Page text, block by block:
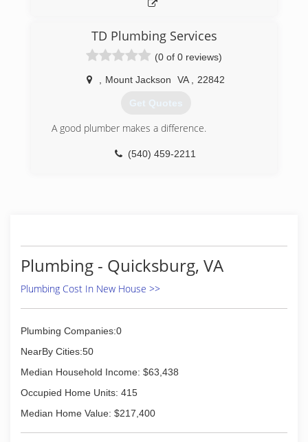
TD Plumbing Services
(0 of 0 reviews)
Mount Jackson VA 22842
Get Quotes
A good plumber makes a difference.
(540) 459-2211
Plumbing - Quicksburg, VA
Plumbing Cost In New House >>
Plumbing Companies:0
NearBy Cities:50
Median Household Income: $63,438
Occupied Home Units: 415
Median Home Value: $217,400